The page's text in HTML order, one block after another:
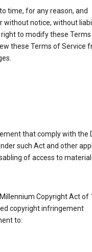
time, for any reason, and
without notice, without
right to modify these
these Terms of Service
that comply with the
such Act and other
of access to material
Copyright Act of
copyright infringement
to: